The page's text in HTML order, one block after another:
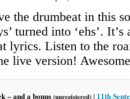
the drumbeat in this
turned into ‘ehs’.
lyrics. Listen to the
live version!
– and a bonus(unregistered)|11th